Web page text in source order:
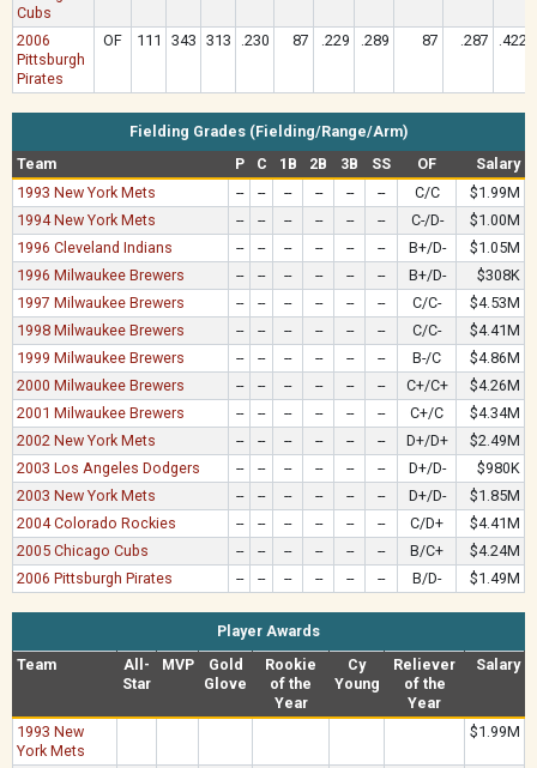
Cubs
2006
Pittsburgh
Pirates
OF 111 343 313 .230 87 .229 .289 87 .287 .422
Fielding Grades (Fielding/Range/Arm)
Team
P C 1B 2B 3B SS OF
Salary
1993 New York Mets
-- -- -- -- -- -- C/C
$1.99M
1994 New York Mets
-- -- -- -- -- -- C-/D-
$1.00M
1996 Cleveland Indians
-- -- -- -- -- -- B+/D-
$1.05M
1996 Milwaukee Brewers
-- -- -- -- -- -- B+/D-
$308K
1997 Milwaukee Brewers
-- -- -- -- -- -- C/C-
$4.53M
1998 Milwaukee Brewers
-- -- -- -- -- -- C/C-
$4.41M
1999 Milwaukee Brewers
-- -- -- -- -- -- B-/C
$4.86M
2000 Milwaukee Brewers
-- -- -- -- -- -- C+/C+
$4.26M
2001 Milwaukee Brewers
-- -- -- -- -- -- C+/C
$4.34M
2002 New York Mets
-- -- -- -- -- -- D+/D+
$2.49M
2003 Los Angeles Dodgers
-- -- -- -- -- -- D+/D-
$980K
2003 New York Mets
-- -- -- -- -- -- D+/D-
$1.85M
2004 Colorado Rockies
-- -- -- -- -- -- C/D+
$4.41M
2005 Chicago Cubs
-- -- -- -- -- -- B/C+
$4.24M
2006 Pittsburgh Pirates
-- -- -- -- -- -- B/D- $1.49M
Player Awards
Team
All-
Star
MVP
Gold
Glove
Rookie
of the
Year
Cy
Young
Reliever
of the
Year
Salary
1993 New
York Mets
$1.99M